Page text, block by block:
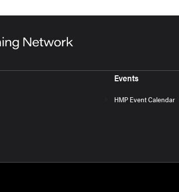
Events
HMP Event Calendar